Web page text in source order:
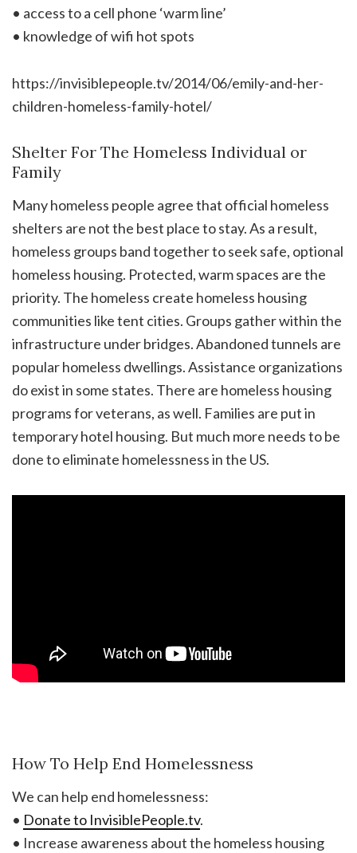
• access to a cell phone ‘warm line’
• knowledge of wifi hot spots
https://invisiblepeople.tv/2014/06/emily-and-her-
children-homeless-family-hotel/
Shelter For The Homeless Individual or
Family
Many homeless people agree that official homeless
shelters are not the best place to stay. As a result,
homeless groups band together to seek safe, optional
homeless housing. Protected, warm spaces are the
priority. The homeless create homeless housing
communities like tent cities. Groups gather within the
infrastructure under bridges. Abandoned tunnels are
popular homeless dwellings. Assistance organizations
do exist in some states. There are homeless housing
programs for veterans, as well. Families are put in
temporary hotel housing. But much more needs to be
done to eliminate homelessness in the US.
How To Help End Homelessness
We can help end homelessness:
• Donate to InvisiblePeople.tv.
• Increase awareness about the homeless housing